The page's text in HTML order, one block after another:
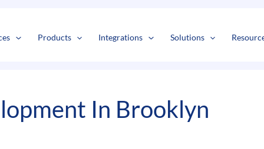
Products Integrations Solutions
In Brooklyn